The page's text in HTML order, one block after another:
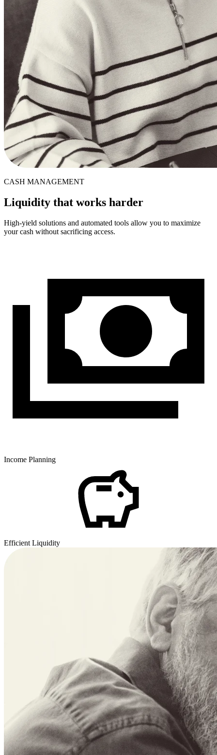
CASH MANAGEMENT
Liquidity that works harder
High-yield solutions and automated tools allow you to maximize
your cash without sacrificing access.
Income Planning
Efficient Liquidity